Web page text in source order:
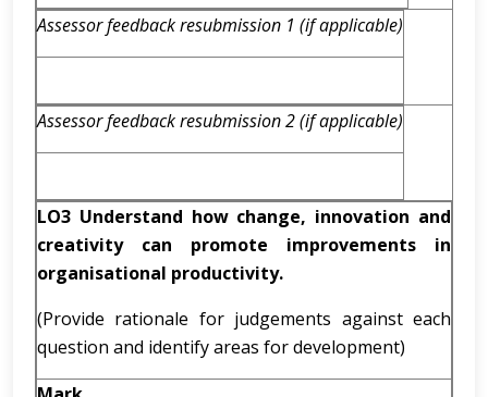
Assessor feedback resubmission 1 (if applicable)
Assessor feedback resubmission 2 (if applicable)
LO3 Understand how change, innovation and
creativity can promote improvements in
organisational productivity.
(Provide rationale for judgements against each
question and identify areas for development)